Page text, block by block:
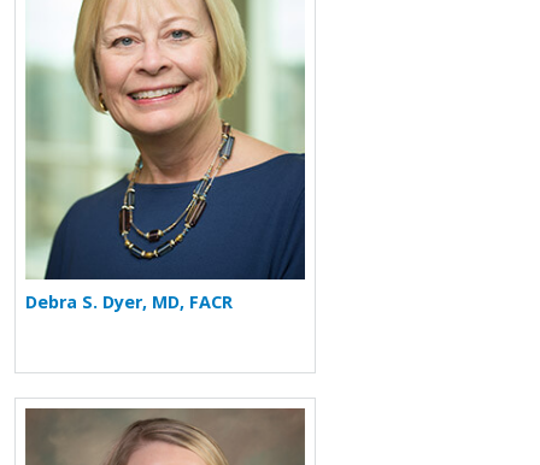
Debra S. Dyer, MD, FACR
More about Jennifer Sederberg